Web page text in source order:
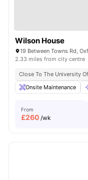
Wilson House
19 Between Towns Rd,
2.33 miles from city centre
Close To The University
Onsite Maintenance
From
£260 /wk